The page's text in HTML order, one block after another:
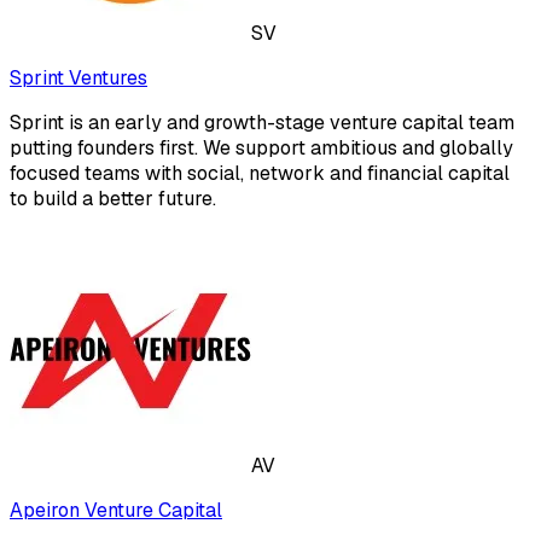
SV
Sprint Ventures
Sprint is an early and growth-stage venture capital team
putting founders first. We support ambitious and globally
focused teams with social, network and financial capital
to build a better future.
AV
Apeiron Venture Capital